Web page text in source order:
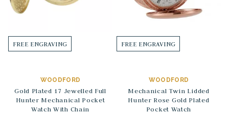
FREE ENGRAVING
WOODFORD
Gold Plated 17 Jewelled Full
Hunter Mechanical Pocket
Watch With Chain
FREE ENGRAVING
WOODFORD
Mechanical Twin Lidded
Hunter Rose Gold Plated
Pocket Watch